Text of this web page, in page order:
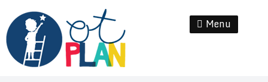
content
Menu